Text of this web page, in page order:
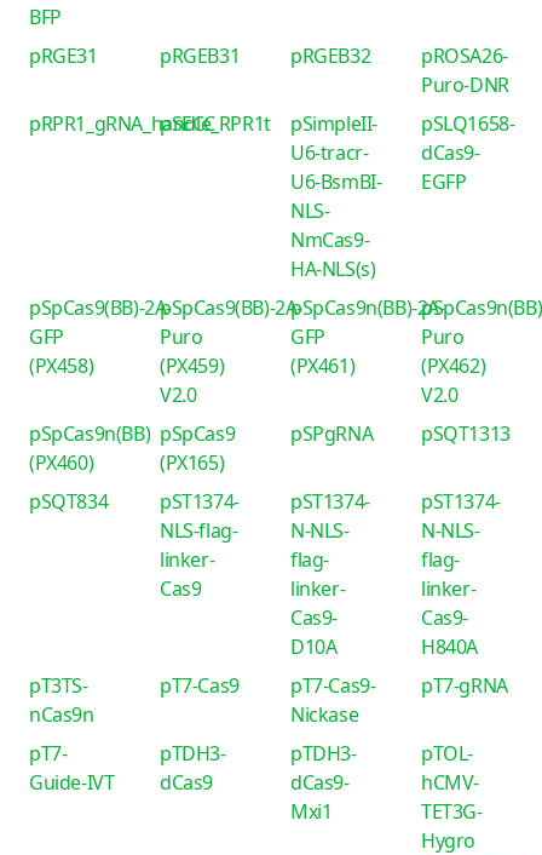
BFP
pRGE31 pRGEB31 pRGEB32
pROSA26-
Puro-DNR
pRPR1_gRNA_handle_RPR1t
pSECC
pSimpleII-
U6-tracr-
U6-BsmBI-
NLS-
NmCas9-
HA-NLS(s)
pSLQ1658-
dCas9-
EGFP
pSpCas9(BB)-2A-
GFP
(PX458)
pSpCas9(BB)-2A-
Puro
(PX459)
V2.0
pSpCas9n(BB)-2A-
GFP
(PX461)
Puro
(PX462)
V2.0
pSpCas9n(BB)
(PX460)
pSpCas9
(PX165)
pSPgRNA pSQT1313
pSQT834
pST1374-
NLS-flag-
linker-
Cas9
pST1374-
N-NLS-
flag-
linker-
Cas9-
D10A
pST1374-
N-NLS-
flag-
linker-
Cas9-
H840A
pT3TS-
nCas9n
pT7-Cas9
pT7-Cas9-
Nickase
pT7-gRNA
pT7-
Guide-IVT
pTDH3-
dCas9
pTDH3-
dCas9-
Mxi1
pTOL-
hCMV-
TET3G-
Hygro